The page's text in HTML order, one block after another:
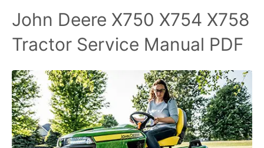
John Deere X750 X754 X758
Tractor Service Manual PDF